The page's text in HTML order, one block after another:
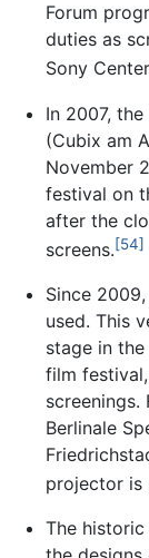
Forum
duties as
Sony
In 2007,
(Cubix am
November
festival on
after the
screens.[54]
Since
used. This
stage in
film
Berlinale
projector is
The